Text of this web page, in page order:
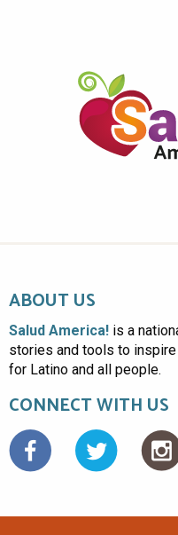
ABOUT US
Salud America! is a
stories and tools to
for Latino and all people.
CONNECT WITH US